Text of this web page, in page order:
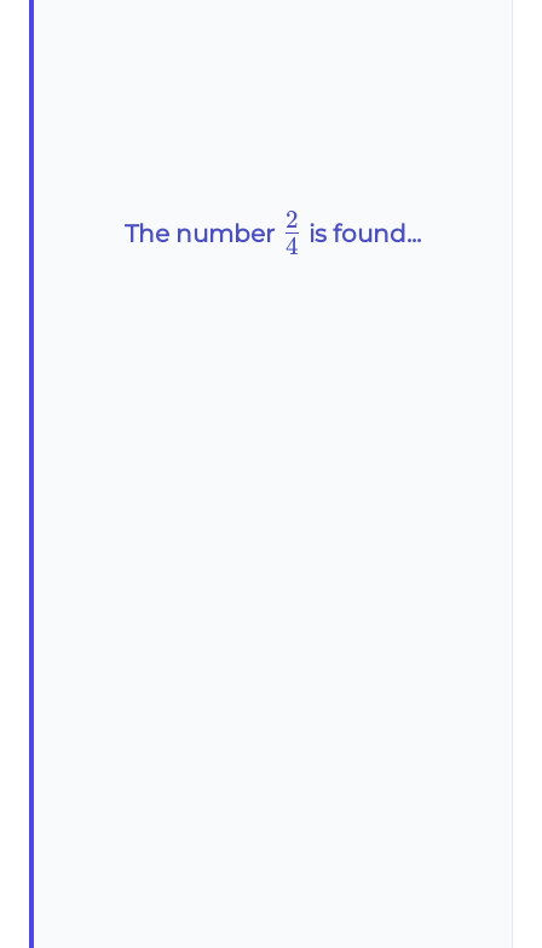
The number \frac{2}
4
2 is found...